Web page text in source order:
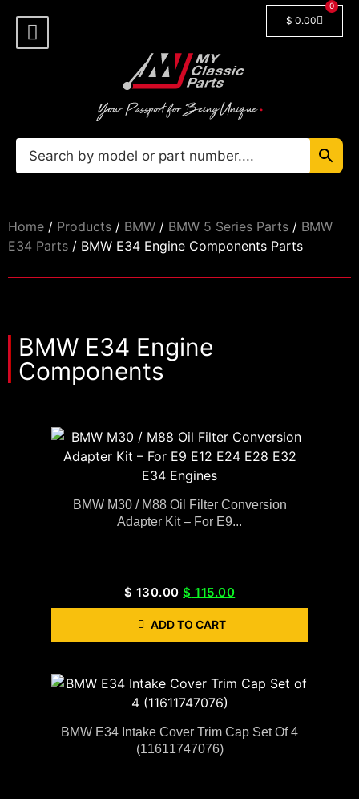
$ 0.00
0
Home / Products / BMW / BMW 5 Series Parts / BMW
E34 Parts / BMW E34 Engine Components Parts
BMW E34 Engine
Components
BMW M30 / M88 Oil Filter Conversion
Adapter Kit – For E9...
$130.00 $ 115.00
ADD TO CART
BMW E34 Intake Cover Trim Cap Set Of 4
(11611747076)